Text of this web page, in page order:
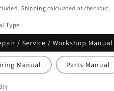
Shipping calculated at checkout.
Type
/ Service / Workshop Manual
Manual Parts Manual